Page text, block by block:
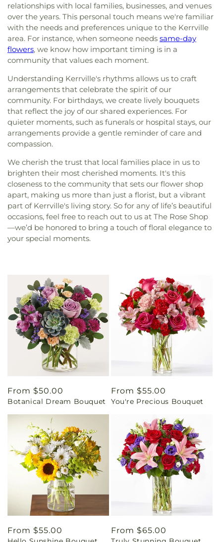
relationships with local families, businesses, and venues
over the years. This personal touch means we're familiar
with the needs and preferences unique to the Kerrville
area. For instance, when someone needs same-day
flowers, we know how important timing is in a
community that values each moment.
Understanding Kerrville's rhythms allows us to craft
arrangements that celebrate the spirit of our
community. For birthdays, we create lively bouquets
that reflect the joy of our shared experiences. For
quieter moments, such as funerals or hospital stays, our
arrangements provide a gentle reminder of care and
compassion.
We cherish the trust that local families place in us to
brighten their most cherished moments. It's this
closeness to the community that sets our flower shop
apart, making us more than just a florist, but a vibrant
part of Kerrville's living story. So for any of life’s beautiful
occasions, feel free to reach out to us at The Rose Shop
—we’d be honored to bring a touch of floral elegance to
your special moments.
Regular
price
From $50.00
Botanical Dream Bouquet
Regular
price
From $55.00
You're Precious Bouquet
Regular
From $55.00
Regular
From $65.00